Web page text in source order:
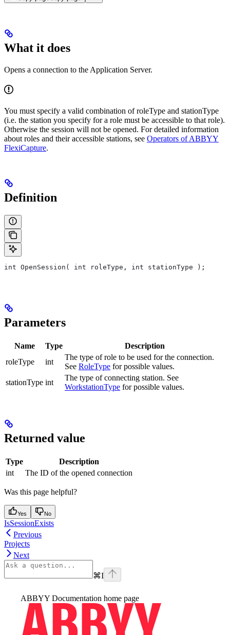
What it does
Opens a connection to the Application Server.
You must specify a valid combination of roleType and stationType
(i.e. the station you specify for a role must be accessible to that role).
Otherwise the session will not be opened. For detailed information
about roles and their accessible stations, see Operators of ABBYY
FlexiCapture.
Definition
int OpenSession( int roleType, int stationType );
Parameters
Name Type
Description
roleType
int
The type of role to be used for the connection.
See RoleType for possible values.
stationType int
The type of connecting station. See
WorkstationType for possible values.
Returned value
Type
Description
int
The ID of the opened connection
Was this page helpful?
Yes No
IsSessionExists
Previous
Projects
Next
⌘I
ABBYY Documentation home page